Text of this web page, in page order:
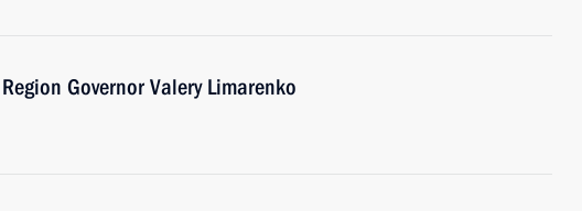
Governor Valery Limarenko